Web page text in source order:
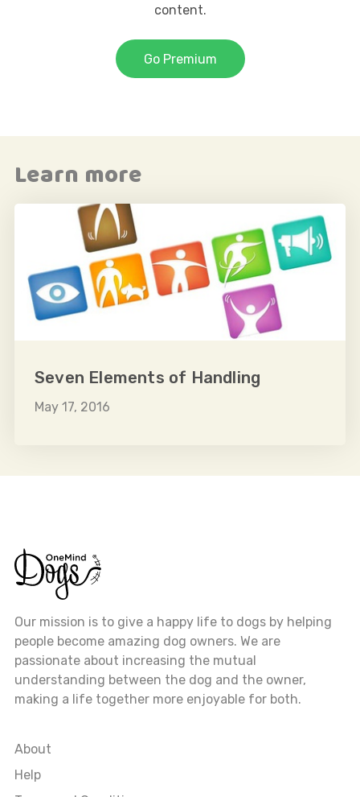
d
o
content.
Go Premium
Learn more
Seven Elements of Handling
May 17, 2016
Our mission is to give a happy life to dogs by helping
people become amazing dog owners. We are
passionate about increasing the mutual
understanding between the dog and the owner,
making a life together more enjoyable for both.
About
Help